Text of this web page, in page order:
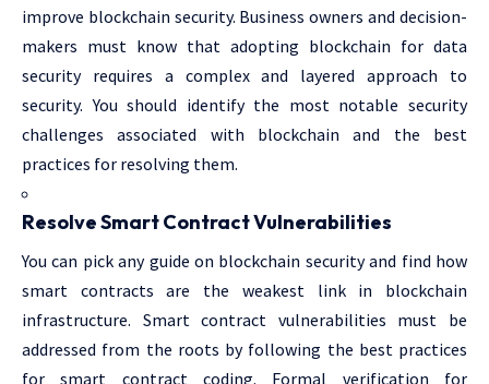
improve blockchain security. Business owners and decision-
makers must know that adopting blockchain for data
security requires a complex and layered approach to
security. You should identify the most notable security
challenges associated with blockchain and the best
practices for resolving them.
Resolve Smart Contract Vulnerabilities
You can pick any guide on blockchain security and find how
smart contracts are the weakest link in blockchain
infrastructure. Smart contract vulnerabilities must be
addressed from the roots by following the best practices
for smart contract coding. Formal verification for